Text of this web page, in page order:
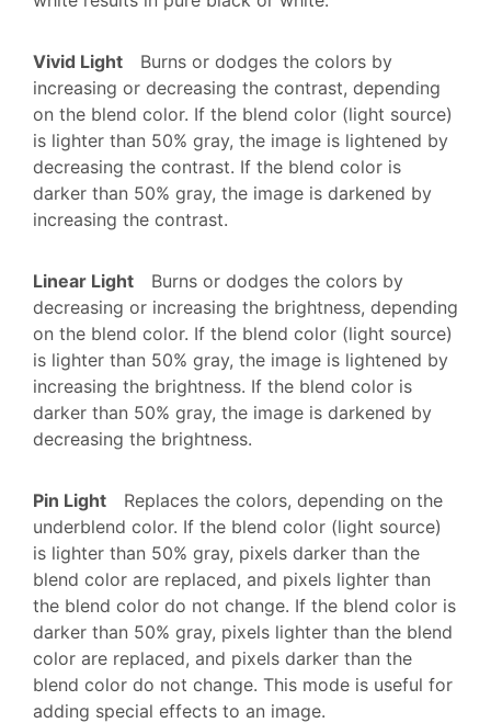
Vivid Light
Burns or dodges the colors by
increasing or decreasing the contrast, depending
on the blend color. If the blend color (light source)
is lighter than 50% gray, the image is lightened by
decreasing the contrast. If the blend color is
darker than 50% gray, the image is darkened by
increasing the contrast.
Linear Light
Burns or dodges the colors by
decreasing or increasing the brightness, depending
on the blend color. If the blend color (light source)
is lighter than 50% gray, the image is lightened by
increasing the brightness. If the blend color is
darker than 50% gray, the image is darkened by
decreasing the brightness.
Pin Light
Replaces the colors, depending on the
underblend color. If the blend color (light source)
is lighter than 50% gray, pixels darker than the
blend color are replaced, and pixels lighter than
the blend color do not change. If the blend color is
darker than 50% gray, pixels lighter than the blend
color are replaced, and pixels darker than the
blend color do not change. This mode is useful for
adding special effects to an image.